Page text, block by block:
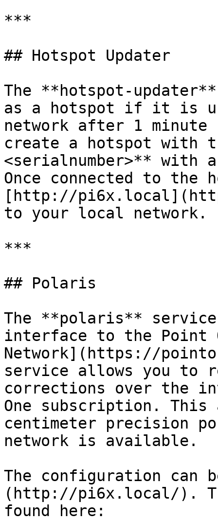
***
## Hotspot Updater
The **hotspot-
as a hotspot if it is
network after 1
create a hotspot with
<serialnumber>** with
Once connected to the
[http://
to your local network.
***
## Polaris
The **polaris**
interface to the Point
Network](https://
service allows you to
corrections over the
One subscription. This
centimeter precision
network is available.
The configuration can
(http://pi6x.local/).
found here: